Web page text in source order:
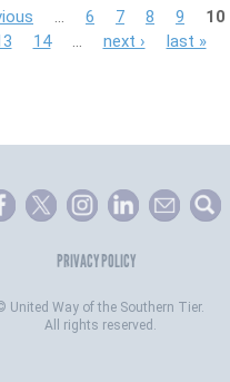
6 7 8 9 10
14 next › last »
PRIVACY POLICY
United Way of the Southern Tier.
All rights reserved.